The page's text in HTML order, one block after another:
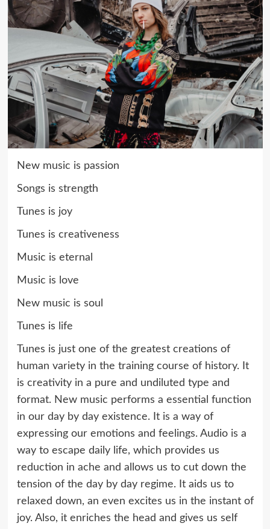
New music is passion
Songs is strength
Tunes is joy
Tunes is creativeness
Music is eternal
Music is love
New music is soul
Tunes is life
Tunes is just one of the greatest creations of
human variety in the training course of history. It
is creativity in a pure and undiluted type and
format. New music performs a essential function
in our day by day existence. It is a way of
expressing our emotions and feelings. Audio is a
way to escape daily life, which provides us
reduction in ache and allows us to cut down the
tension of the day by day regime. It aids us to
relaxed down, an even excites us in the instant of
joy. Also, it enriches the head and gives us self